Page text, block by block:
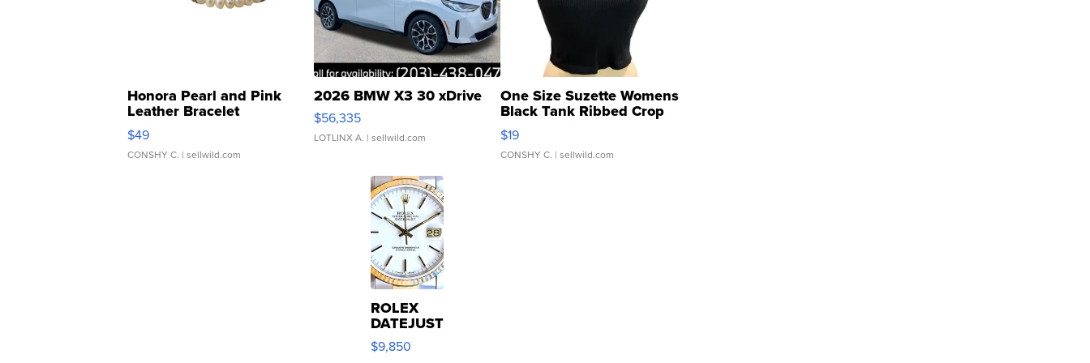
Honora Pearl and Pink
Leather Bracelet
Adjustable Buckle Clo...
$49
CONSHY C. | sellwild.com
2026 BMW X3 30 xDrive
$56,335
LOTLINX A. | sellwild.com
One Size Suzette Womens
Black Tank Ribbed Crop
Asymmetrical ...
$19
CONSHY C. | sellwild.com
ROLEX
DATEJUST
16233
WHITE
$9,850